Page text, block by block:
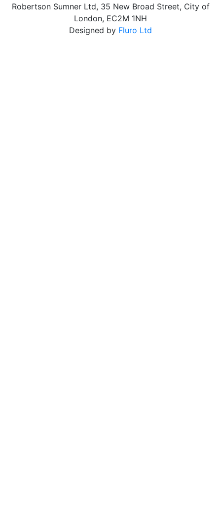
Robertson Sumner Ltd, 35 New Broad Street, City of
London, EC2M 1NH
Designed by Fluro Ltd